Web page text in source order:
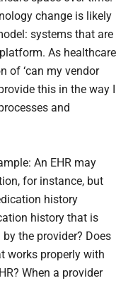
change is likely
systems that are
As healthcare
of ‘can my vendor
this in the way I
and
An EHR may
for instance, but
history
history that is
the provider? Does
works properly with
When a provider